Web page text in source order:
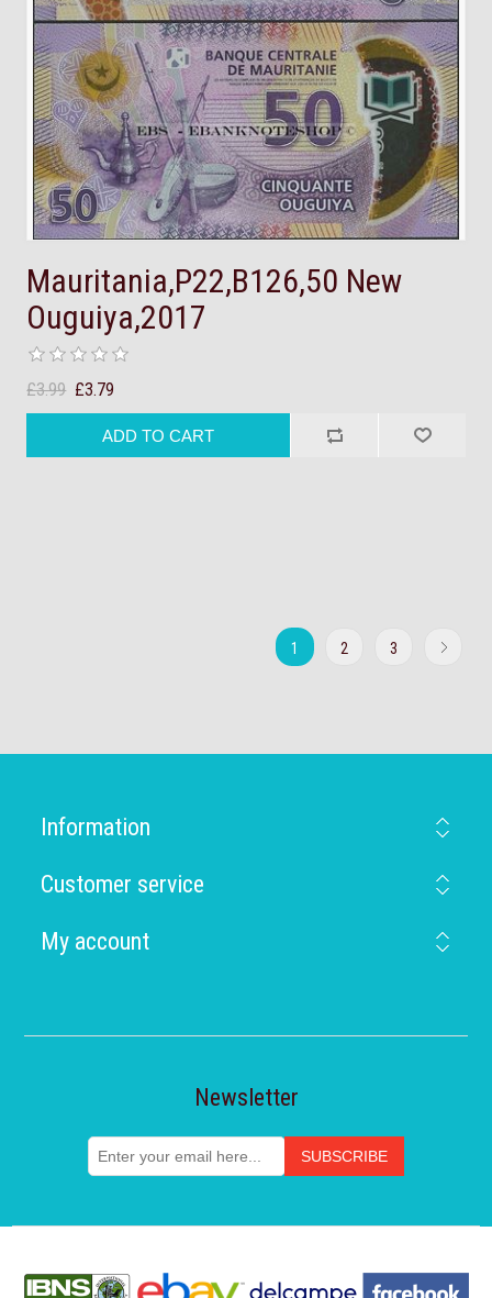
Mauritania,P22,B126,50 New
Ouguiya,2017
£3.99 £3.79
1 2 3
Information
Customer service
My account
Newsletter